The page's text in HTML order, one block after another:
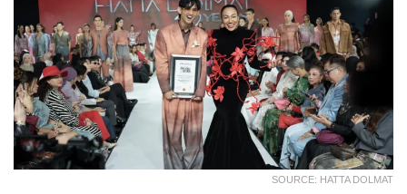
SOURCE: HATTA DOLMAT